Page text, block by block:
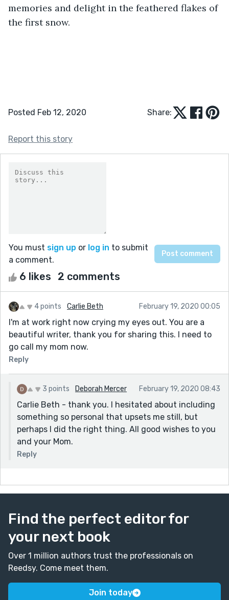
memories and delight in the feathered flakes of
the first snow.
Posted Feb 12, 2020 Share:
Report this story
You must sign up or log in to submit
a comment.
6 likes 2 comments
4 points Carlie Beth February 19, 2020 00:05
I'm at work right now crying my eyes out. You are a
beautiful writer, thank you for sharing this. I need to
go call my mom now.
Reply
3 points Deborah Mercer February 19, 2020 08:43
Carlie Beth - thank you. I hesitated about including
something so personal that upsets me still, but
perhaps I did the right thing. All good wishes to you
and your Mom.
Reply
Find the perfect editor for
your next book
Over 1 million authors trust the professionals on
Reedsy. Come meet them.
Join today